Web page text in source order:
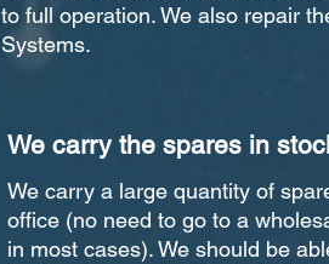
to full operation. We also repair
Systems.
We carry the spares in
We carry a large quantity of
office (no need to go to a
in most cases). We should be